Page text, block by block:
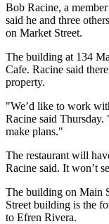
Bob Racine, a
said he and three
on Market Street.
The building at 134
Cafe. Racine said
property.
"We’d like to work
Racine said
make plans."
The restaurant will
Racine said. It won’t
The building on Main
Street building is the
to Efren Rivera.